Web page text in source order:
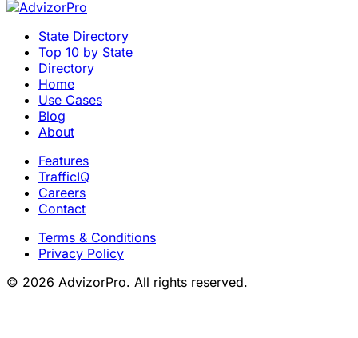
State Directory
Top 10 by State
Directory
Home
Use Cases
Blog
About
Features
TrafficIQ
Careers
Contact
Terms & Conditions
Privacy Policy
© 2026 AdvizorPro. All rights reserved.